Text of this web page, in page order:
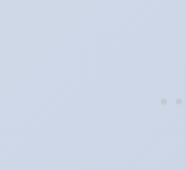
Do I have to change